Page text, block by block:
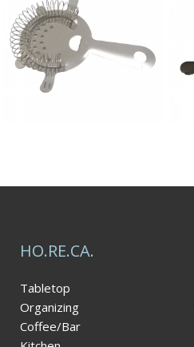
HO.RE.CA.
Tabletop
Organizing
Coffee/Bar